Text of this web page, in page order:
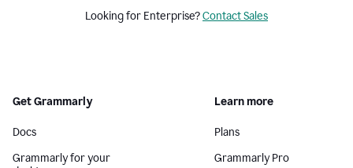
Looking for Enterprise?Contact Sales
Get Grammarly
Docs
Grammarly for your
Learn more
Plans
Grammarly Pro